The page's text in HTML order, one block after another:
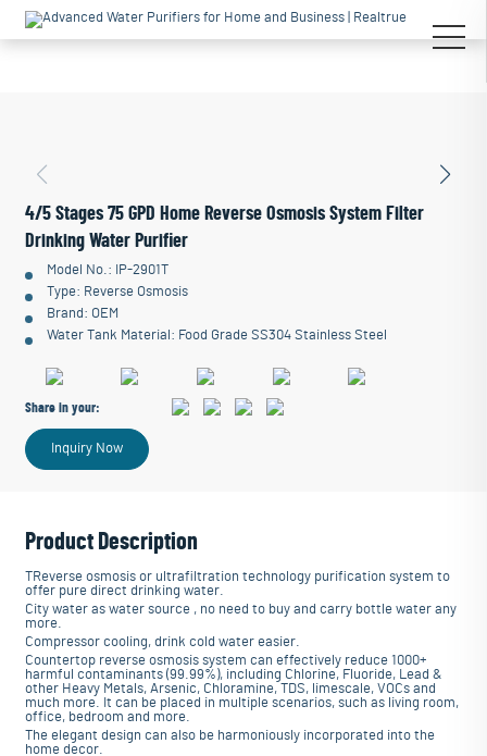
4/5 Stages 75 GPD Home Reverse Osmosis System Filter
Drinking Water Purifier
Model No.: IP-2901T
Type: Reverse Osmosis
Brand: OEM
Water Tank Material: Food Grade SS304 Stainless Steel
Share in your:
Inquiry Now
Product Description
TReverse osmosis or ultrafiltration technology purification system to
offer pure direct drinking water.
City water as water source , no need to buy and carry bottle water any
more.
Compressor cooling, drink cold water easier.
Countertop reverse osmosis system can effectively reduce 1000+
harmful contaminants (99.99%), including Chlorine, Fluoride, Lead &
other Heavy Metals, Arsenic, Chloramine, TDS, limescale, VOCs and
much more. It can be placed in multiple scenarios, such as living room,
office, bedroom and more.
The elegant design can also be harmoniously incorporated into the
home decor.